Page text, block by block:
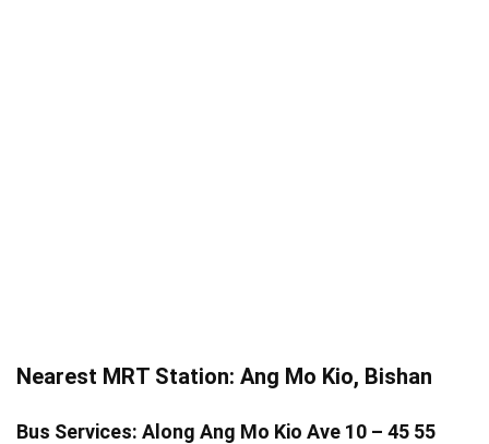
Nearest MRT Station: Ang Mo Kio, Bishan
Bus Services: Along Ang Mo Kio Ave 10 – 45 55